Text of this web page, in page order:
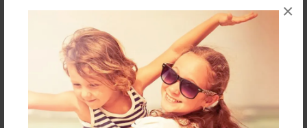
×
awesome cool fun to read
About Author
Lego Girl
Joined: Mar-01-2019